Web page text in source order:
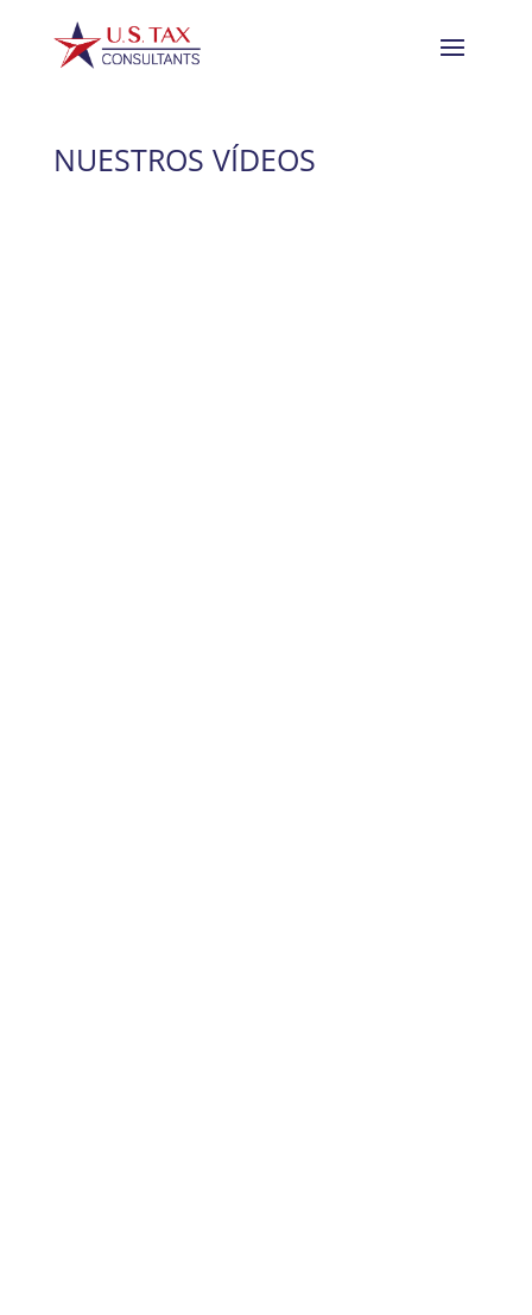
NUESTROS VÍDEOS